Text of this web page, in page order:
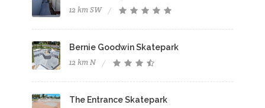
12 km SW
Bernie Goodwin Skatepark
12 km N
The Entrance Skatepark